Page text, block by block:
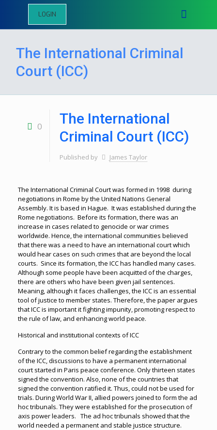
LOGIN
The International Criminal
Court (ICC)
0
The International
Criminal Court (ICC)
Published by James Taylor
The International Criminal Court was formed in 1998 during
negotiations in Rome by the United Nations General
Assembly. It is based in Hague. It was established during the
Rome negotiations. Before its formation, there was an
increase in cases related to genocide or war crimes
worldwide. Hence, the international communities believed
that there was a need to have an international court which
would hear cases on such crimes that are beyond the local
courts. Since its formation, the ICC has handled many cases.
Although some people have been acquitted of the charges,
there are others who have been given jail sentences.
Meaning, although it faces challenges, the ICC is an essential
tool of justice to member states. Therefore, the paper argues
that ICC is important it fighting impunity, promoting respect to
the rule of law, and enhancing world peace.
Historical and institutional contexts of ICC
Contrary to the common belief regarding the establishment
of the ICC, discussions to have a permanent international
court started in Paris peace conference. Only thirteen states
signed the convention. Also, none of the countries that
signed the convention ratified it. Thus, could not be used for
trials. During World War II, allied powers joined to form the ad
hoc tribunals. They were established for the prosecution of
axis power leaders. The ad hoc tribunals showed that the
world needed a permanent and stable justice structure.